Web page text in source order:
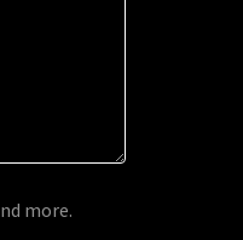
more.